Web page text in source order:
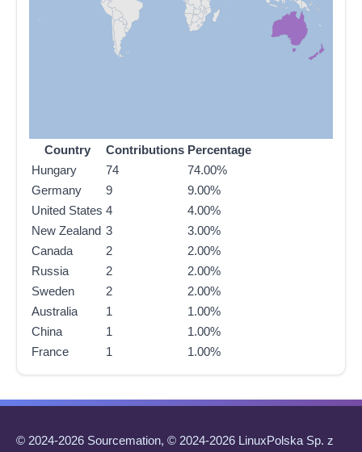
Country Contributions Percentage
Hungary
74
74.00%
Germany
9
9.00%
United States 4
4.00%
New Zealand 3
3.00%
Canada
2
2.00%
Russia
2
2.00%
Sweden
2
2.00%
Australia
1
1.00%
China
1
1.00%
France
1 1.00%
© 2024-2026 Sourcemation, © 2024-2026 LinuxPolska Sp. z